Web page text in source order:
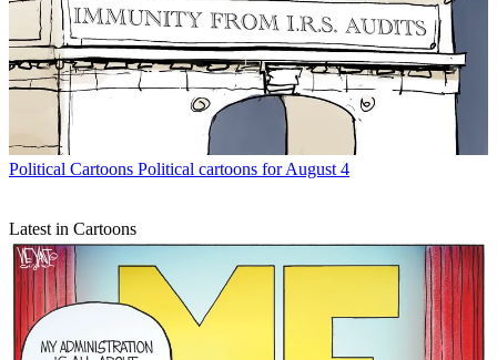
Political Cartoons Political cartoons for August 4
Latest in Cartoons